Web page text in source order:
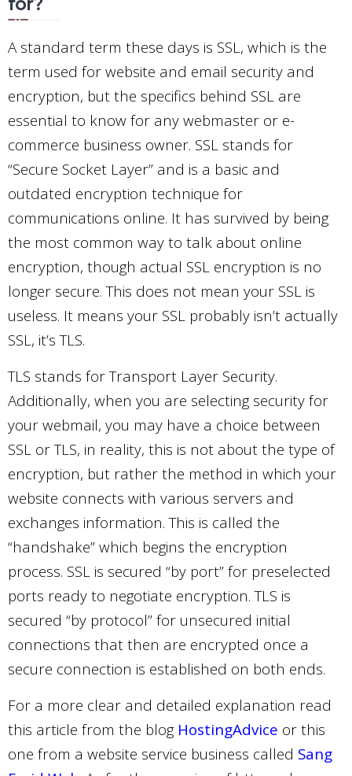
for?
A standard term these days is SSL, which is the
term used for website and email security and
encryption, but the specifics behind SSL are
essential to know for any webmaster or e-
commerce business owner. SSL stands for
“Secure Socket Layer” and is a basic and
outdated encryption technique for
communications online. It has survived by being
the most common way to talk about online
encryption, though actual SSL encryption is no
longer secure. This does not mean your SSL is
useless. It means your SSL probably isn’t actually
SSL, it’s TLS.
TLS stands for Transport Layer Security.
Additionally, when you are selecting security for
your webmail, you may have a choice between
SSL or TLS, in reality, this is not about the type of
encryption, but rather the method in which your
website connects with various servers and
exchanges information. This is called the
“handshake” which begins the encryption
process. SSL is secured “by port” for preselected
ports ready to negotiate encryption. TLS is
secured “by protocol” for unsecured initial
connections that then are encrypted once a
secure connection is established on both ends.
For a more clear and detailed explanation read
this article from the blog HostingAdvice or this
one from a website service business called Sang